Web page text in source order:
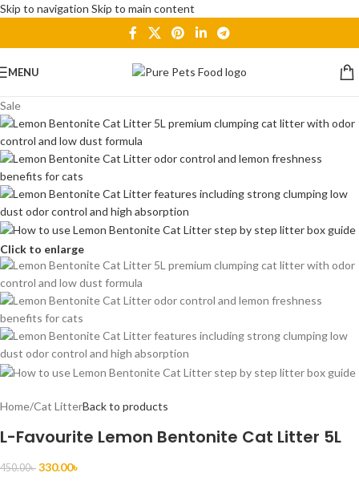
Skip to navigation Skip to main content
MENU
Sale
Click to enlarge
Home/Cat LitterBack to products
L-Favourite Lemon Bentonite Cat Litter 5L
450.00৳ 330.00৳